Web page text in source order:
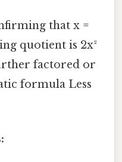
that x =
quotient is 2x²
factored or
formula Less